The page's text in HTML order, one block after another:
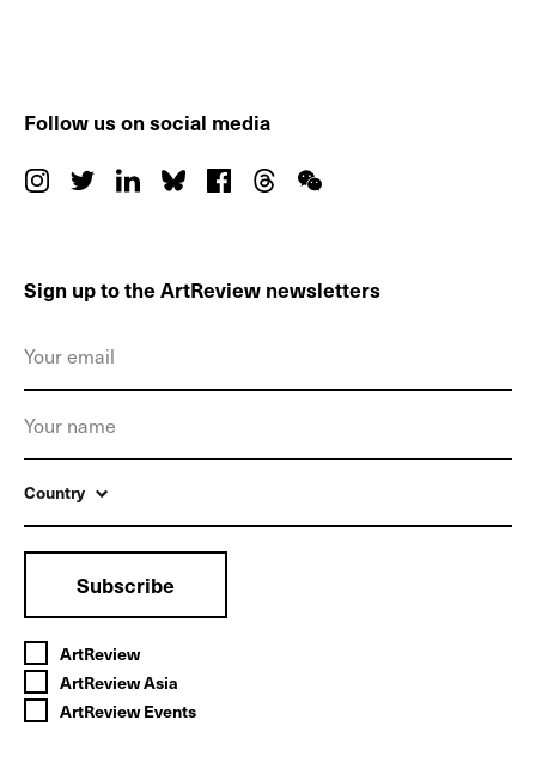
Follow us on social media
Sign up to the ArtReview newsletters
Country
Subscribe
ArtReview
ArtReview Asia
ArtReview Events